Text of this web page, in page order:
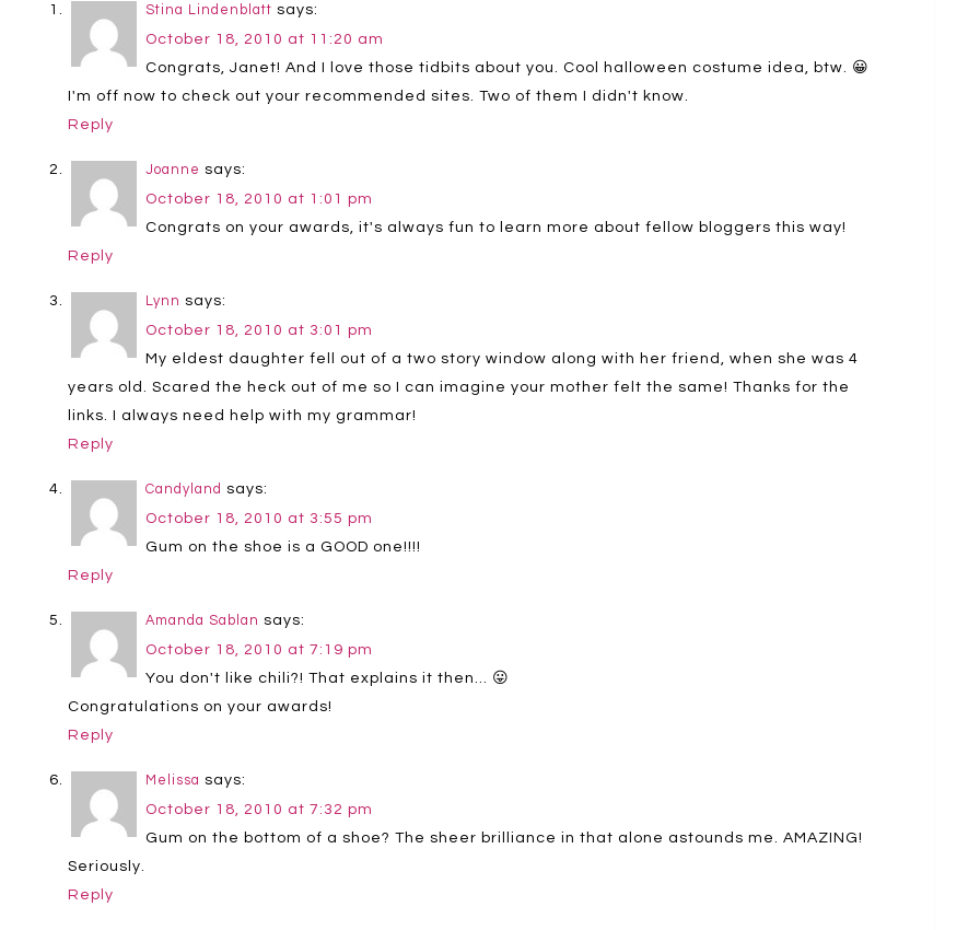
Stina Lindenblatt says:
October 18, 2010 at 11:20 am
Congrats, Janet! And I love those tidbits about you. Cool halloween costume idea, btw. 😀
I'm off now to check out your recommended sites. Two of them I didn't know.
Reply
Joanne says:
October 18, 2010 at 1:01 pm
Congrats on your awards, it's always fun to learn more about fellow bloggers this way!
Reply
Lynn says:
October 18, 2010 at 3:01 pm
My eldest daughter fell out of a two story window along with her friend, when she was 4
years old. Scared the heck out of me so I can imagine your mother felt the same! Thanks for the
links. I always need help with my grammar!
Reply
Candyland says:
October 18, 2010 at 3:55 pm
Gum on the shoe is a GOOD one!!!!
Reply
Amanda Sablan says:
October 18, 2010 at 7:19 pm
You don't like chili?! That explains it then… 😛
Congratulations on your awards!
Reply
Melissa says:
October 18, 2010 at 7:32 pm
Gum on the bottom of a shoe? The sheer brilliance in that alone astounds me. AMAZING!
Seriously.
Reply